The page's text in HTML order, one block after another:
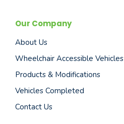
Our Company
About Us
Wheelchair Accessible Vehicles
Products & Modifications
Vehicles Completed
Contact Us